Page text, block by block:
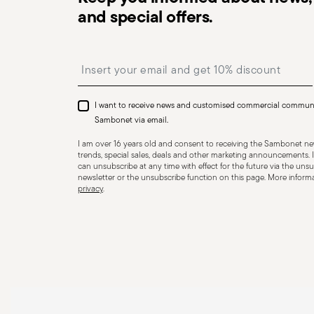
essential to use them only for their intended purpose.
precautions that help prevent accidents and
temperatures (like ceramics not meant for oven use)
recommended levels. Ceramic and glass items are
impacts, drops, or placing heavy/sharp objects on
or other damage that could compromise safety.
cause breakage. Placing hot food into cold containers
coatings—especially with enamel or non-stick
instead of metal ones. Certain materials like ceramic
contact with flames or intense heat. Store items
and special offers.
I want to receive news and customised commercial
Sambonet via email.
I am over 16 years old and consent to receiving the Sambonet
trends, special sales, deals and other marketing
can unsubscribe at any time with effect for the future via the
newsletter or the unsubscribe function on this page. More
privacy.